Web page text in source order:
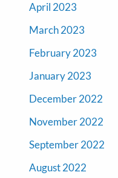
April 2023
March 2023
February 2023
January 2023
December 2022
November 2022
September 2022
August 2022